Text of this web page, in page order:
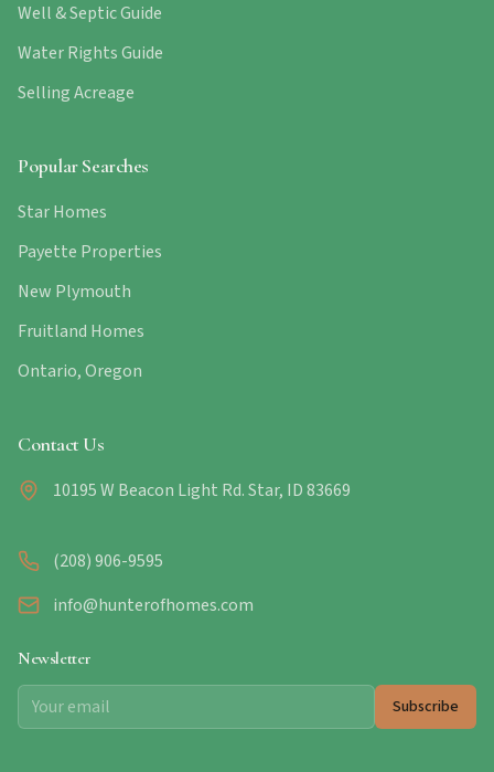
Well & Septic Guide
Water Rights Guide
Selling Acreage
Popular Searches
Star Homes
Payette Properties
New Plymouth
Fruitland Homes
Ontario, Oregon
Contact Us
10195 W Beacon Light Rd. Star, ID 83669
(208) 906-9595
info@hunterofhomes.com
Newsletter
Subscribe